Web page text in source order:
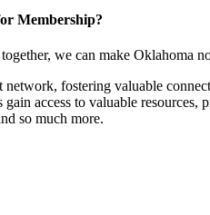
Membership?
we can make Oklahoma
fostering valuable
access to valuable resources,
so much more.